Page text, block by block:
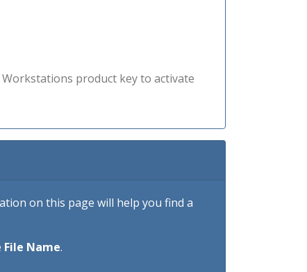
product key to activate
on this page will help you find a
File Name.